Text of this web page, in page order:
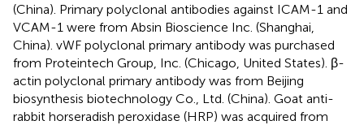
(China). Primary polyclonal antibodies against ICAM-1 and
VCAM-1 were from Absin Bioscience Inc. (Shanghai,
China). vWF polyclonal primary antibody was purchased
from Proteintech Group, Inc. (Chicago, United States). β-
actin polyclonal primary antibody was from Beijing
biosynthesis biotechnology Co., Ltd. (China). Goat anti-
rabbit horseradish peroxidase (HRP) was acquired from